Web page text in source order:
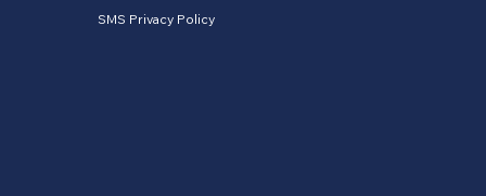
SMS Privacy Policy